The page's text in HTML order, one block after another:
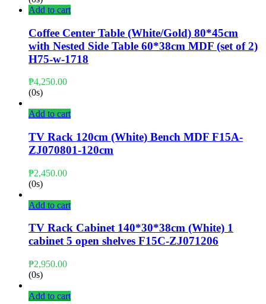
Add to cart
Coffee Center Table (White/Gold) 80*45cm
with Nested Side Table 60*38cm MDF (set of 2)
H75-w-1718
₱4,250.00
(0s)
Add to cart
TV Rack 120cm (White) Bench MDF F15A-
ZJ070801-120cm
₱2,450.00
(0s)
Add to cart
TV Rack Cabinet 140*30*38cm (White) 1
cabinet 5 open shelves F15C-ZJ071206
₱2,950.00
(0s)
Add to cart